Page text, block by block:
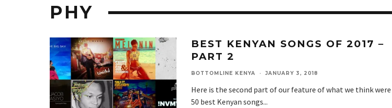
PHY
BEST KENYAN SONGS OF 2017 –
PART 2
BOTTOMLINE KENYA · JANUARY 3, 2018
Here is the second part of our feature of what we think
50 best Kenyan songs...